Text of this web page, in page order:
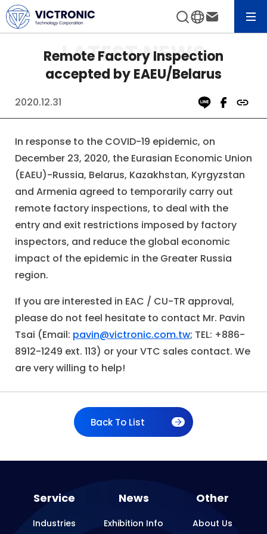
News&Event
Remote Factory Inspection
accepted by EAEU/Belarus
2020.12.31
In response to the COVID-19 epidemic, on
December 23, 2020, the Eurasian Economic Union
(EAEU)-Russia, Belarus, Kazakhstan, Kyrgyzstan
and Armenia agreed to temporarily carry out
remote factory inspections, to deal with the
entry and exit restrictions imposed by factory
inspectors, and reduce the global economic
impact of the epidemic in the Greater Russia
region.
If you are interested in EAC / CU-TR approval,
please do not feel hesitate to contact Mr. Pavin
Tsai (Email: pavin@victronic.com.tw; TEL: +886-
8912-1249 ext. 113) or your VTC sales contact. We
are very willing to help!
Back To List
Service
Industries
News
Exhibition Info
Other
About Us